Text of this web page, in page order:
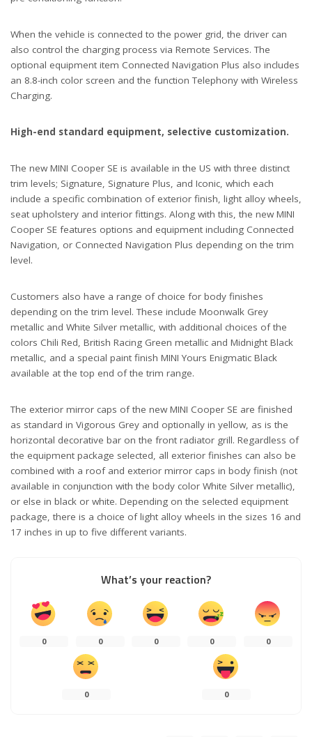
When the vehicle is connected to the power grid, the driver can
also control the charging process via Remote Services. The
optional equipment item Connected Navigation Plus also includes
an 8.8-inch color screen and the function Telephony with Wireless
Charging.
High-end standard equipment, selective customization.
The new MINI Cooper SE is available in the US with three distinct
trim levels; Signature, Signature Plus, and Iconic, which each
include a specific combination of exterior finish, light alloy wheels,
seat upholstery and interior fittings. Along with this, the new MINI
Cooper SE features options and equipment including Connected
Navigation, or Connected Navigation Plus depending on the trim
level.
Customers also have a range of choice for body finishes
depending on the trim level. These include Moonwalk Grey
metallic and White Silver metallic, with additional choices of the
colors Chili Red, British Racing Green metallic and Midnight Black
metallic, and a special paint finish MINI Yours Enigmatic Black
available at the top end of the trim range.
The exterior mirror caps of the new MINI Cooper SE are finished
as standard in Vigorous Grey and optionally in yellow, as is the
horizontal decorative bar on the front radiator grill. Regardless of
the equipment package selected, all exterior finishes can also be
combined with a roof and exterior mirror caps in body finish (not
available in conjunction with the body color White Silver metallic),
or else in black or white. Depending on the selected equipment
package, there is a choice of light alloy wheels in the sizes 16 and
17 inches in up to five different variants.
What’s your reaction?
0 0 0 0 0
0 0